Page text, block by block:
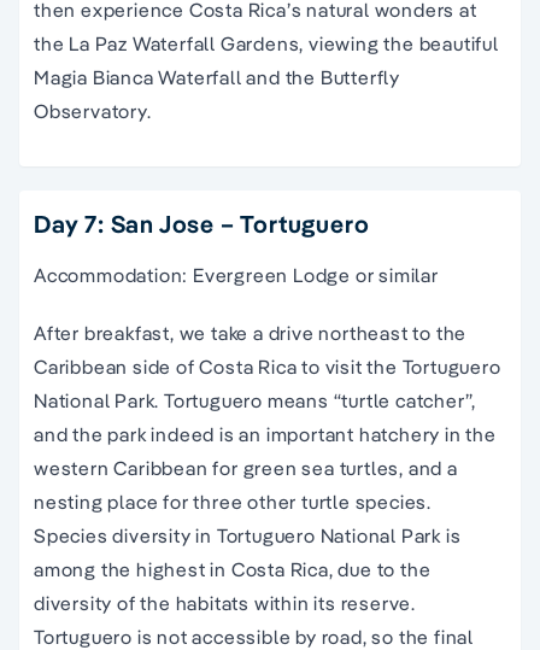
then experience Costa Rica’s natural wonders at
the La Paz Waterfall Gardens, viewing the beautiful
Magia Bianca Waterfall and the Butterfly
Observatory.
Day 7: San Jose – Tortuguero
Accommodation: Evergreen Lodge or similar
After breakfast, we take a drive northeast to the
Caribbean side of Costa Rica to visit the Tortuguero
National Park. Tortuguero means “turtle catcher”,
and the park indeed is an important hatchery in the
western Caribbean for green sea turtles, and a
nesting place for three other turtle species.
Species diversity in Tortuguero National Park is
among the highest in Costa Rica, due to the
diversity of the habitats within its reserve.
Tortuguero is not accessible by road, so the final